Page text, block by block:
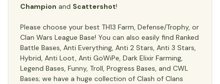
Champion and Scattershot!
Please choose your best TH13 Farm, Defense/Trophy, or
Clan Wars League Base! You can also easily find Ranked
Battle Bases, Anti Everything, Anti 2 Stars, Anti 3 Stars,
Hybrid, Anti Loot, Anti GoWiPe, Dark Elixir Farming,
Legend Bases, Funny, Troll, Progress Bases, and CWL
Bases; we have a huge collection of Clash of Clans